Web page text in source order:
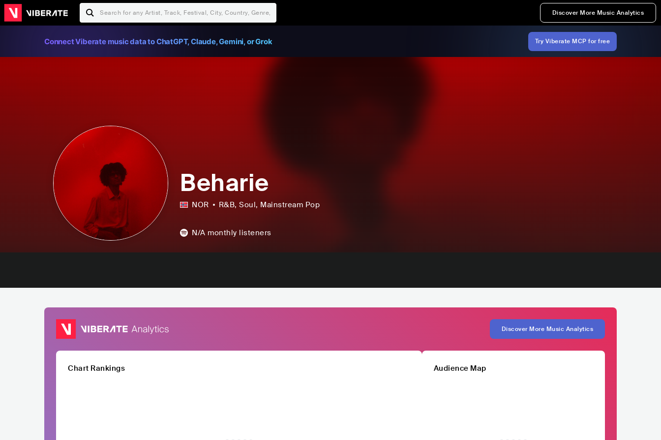
Discover More Music Analytics
Connect Viberate music data to ChatGPT, Claude, Gemini, or Grok Try Viberate MCP for free
Beharie
NOR R&B, Soul, Mainstream Pop
N/A monthly listeners
Discover More Music Analytics
Chart Rankings Audience Map